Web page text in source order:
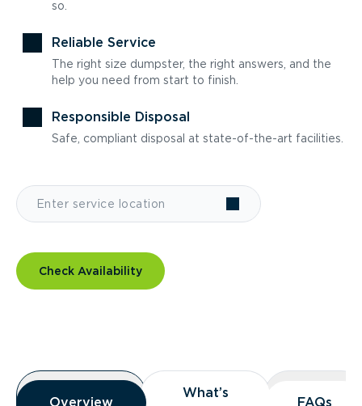
so.
Reliable Service
The right size dumpster, the right answers, and the
help you need from start to finish.
Responsible Disposal
Safe, compliant disposal at state-of-the-art facilities.
Check Availability
Overview
Overview
Overview
What’s
What’s
FAQs
FAQs